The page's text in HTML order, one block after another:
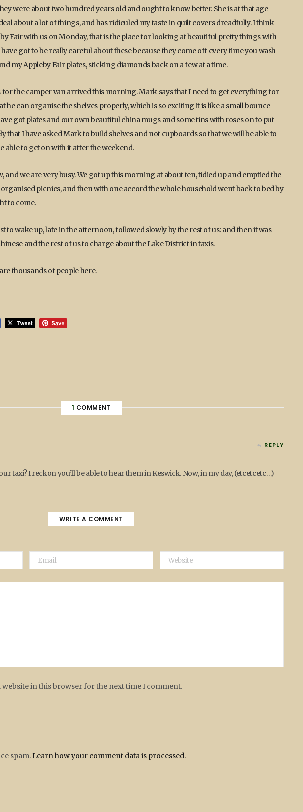
were about two hundred years old and ought to know better. She is at that age
about a lot of things, and has ridiculed my taste in quilt covers dreadfully. I think
Fair with us on Monday, that is the place for looking at beautiful pretty things with
got to be really careful about these because they come off every time you wash
my Appleby Fair plates, sticking diamonds back on a few at a time.
for the camper van arrived this morning. Mark says that I need to get everything for
he can organise the shelves properly, which is so exciting it is like a small bounce
got plates and our own beautiful china mugs and some tins with roses on to put
that I have asked Mark to build shelves and not cupboards so that we will be able to
able to get on with it after the weekend.
and we are very busy. We got up this morning at about ten, tidied up and emptied the
picnics, and then with one accord the whole household went back to bed by
to come.
to wake up, late in the afternoon, followed slowly by the rest of us: and then it was
and the rest of us to charge about the Lake District in taxis.
thousands of people here.
1 COMMENT
REPLY
taxi? I reckon you’ll be able to hear them in Keswick. Now, in my day, (etcetcetc…)
WRITE A COMMENT
website in this browser for the next time I comment.
spam. Learn how your comment data is processed.